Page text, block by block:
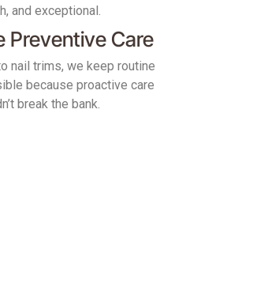
and exceptional.
Preventive Care
nail trims, we keep routine
because proactive care
break the bank.